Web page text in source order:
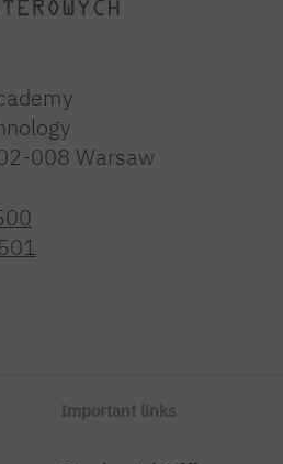
008 Warsaw
Important links